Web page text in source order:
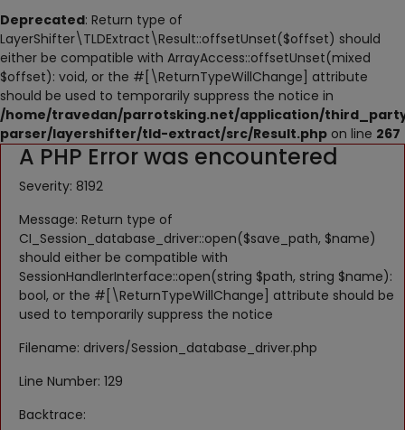
Deprecated: Return type of
LayerShifter\TLDExtract\Result::offsetUnset($offset) should
either be compatible with ArrayAccess::offsetUnset(mixed
$offset): void, or the #[\ReturnTypeWillChange] attribute
should be used to temporarily suppress the notice in
/home/travedan/parrotsking.net/application/
parser/layershifter/tld-extract/src/Result.php on line 267
A PHP Error was encountered
Severity: 8192
Message: Return type of
CI_Session_database_driver::open($save_path, $name)
should either be compatible with
SessionHandlerInterface::open(string $path, string $name):
bool, or the #[\ReturnTypeWillChange] attribute should be
used to temporarily suppress the notice
Filename: drivers/Session_database_driver.php
Line Number: 129
Backtrace:
TOYS
SUPPLEMENTS
Wishlist
Contact
Blog
Pets Adoption
Privacy Policy
Login
Register